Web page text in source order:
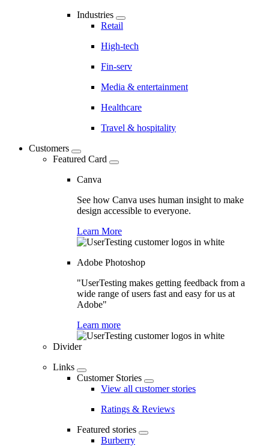
Industries
Retail
High-tech
Fin-serv
Media & entertainment
Healthcare
Travel & hospitality
Customers
Featured Card
Canva
See how Canva uses human insight to make
design accessible to everyone.
Learn More
Adobe Photoshop
"UserTesting makes getting feedback from a
wide range of users fast and easy for us at
Adobe"
Learn more
Divider
Links
Customer Stories
View all customer stories
Ratings & Reviews
Featured stories
Burberry